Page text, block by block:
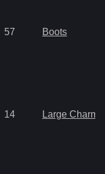
57 Boots
14 Large Charm